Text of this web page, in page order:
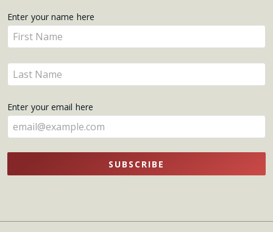
Get
Updates
Enter your name here
Enter
your
name
here
Enter
your
here
Enter your email here
SUBSCRIBE